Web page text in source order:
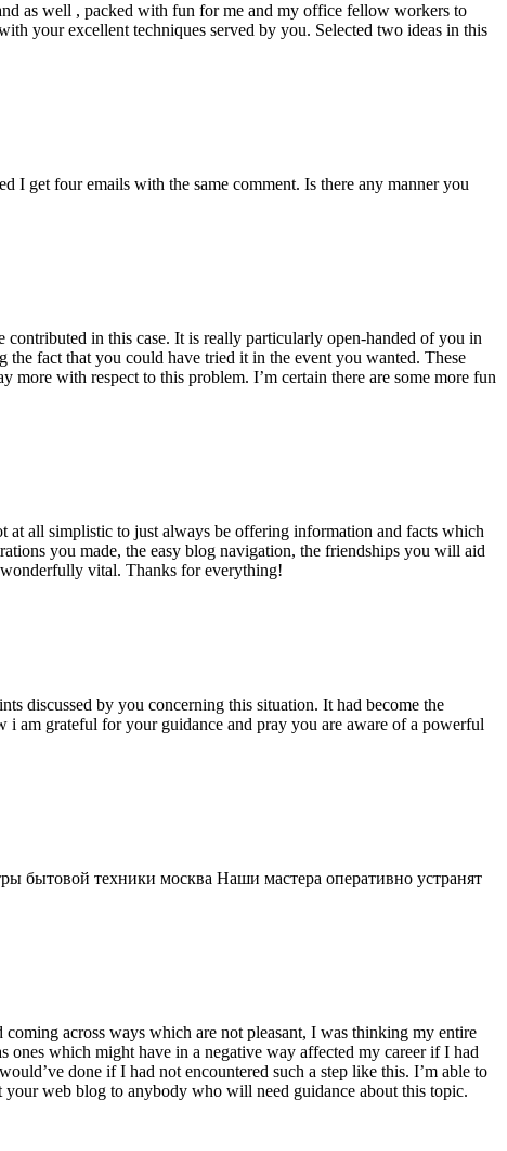
as well , packed with fun for me and my office fellow workers to
your excellent techniques served by you. Selected two ideas in this
I get four emails with the same comment. Is there any manner you
in this case. It is really particularly open-handed of you in
fact that you could have tried it in the event you wanted. These
more with respect to this problem. I’m certain there are some more fun
at all simplistic to just always be offering information and facts which
you made, the easy blog navigation, the friendships you will aid
vital. Thanks for everything!
discussed by you concerning this situation. It had become the
am grateful for your guidance and pray you are aware of a powerful
бытовой техники москва Наши мастера оперативно устранят
across ways which are not pleasant, I was thinking my entire
ones which might have in a negative way affected my career if I had
done if I had not encountered such a step like this. I’m able to
web blog to anybody who will need guidance about this topic.